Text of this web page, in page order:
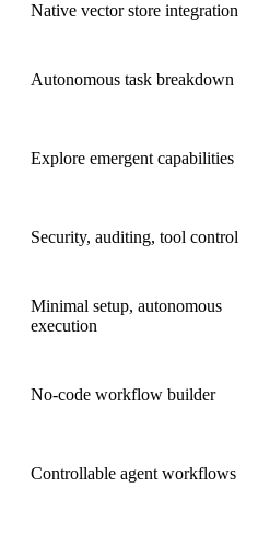
Native vector store integration
Autonomous task breakdown
Explore emergent capabilities
Security, auditing, tool control
Minimal setup, autonomous
execution
No-code workflow builder
Controllable agent workflows